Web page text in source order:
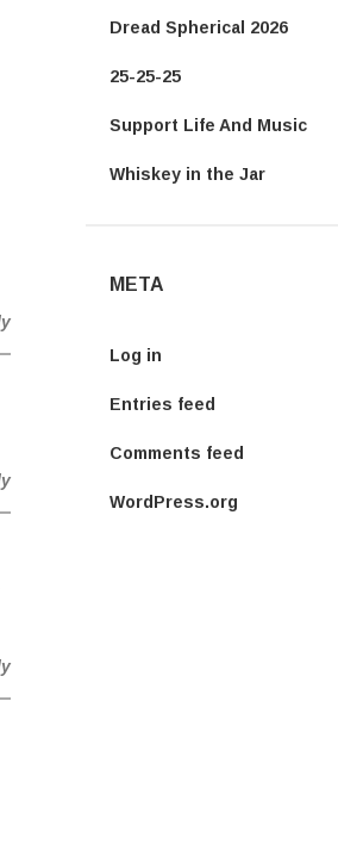
Dread Spherical 2026
25-25-25
Support Life And Music
Whiskey in the Jar
META
Log in
Entries feed
Comments feed
WordPress.org